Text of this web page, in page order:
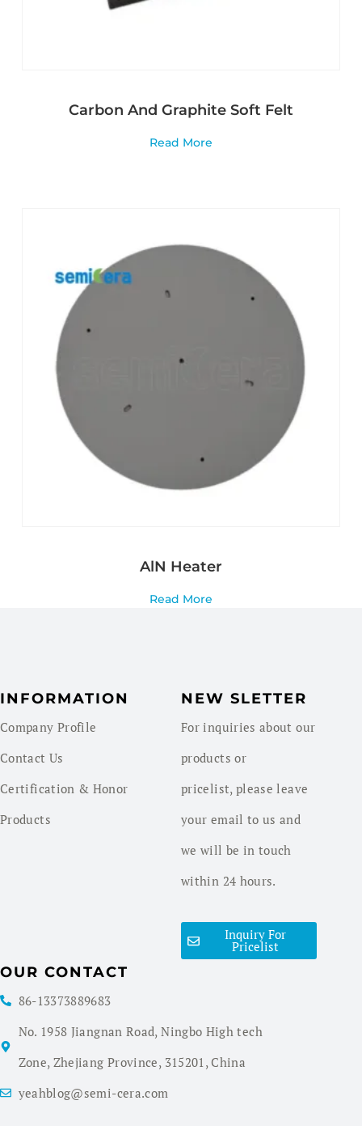
Carbon And Graphite Soft Felt
Read More
AlN Heater
Read More
INFORMATION
Company Profile
Contact Us
Certification & Honor
Products
NEW SLETTER
For inquiries about our
products or
pricelist, please leave
your email to us and
we will be in touch
within 24 hours.
Inquiry For
Pricelist
OUR CONTACT
86-13373889683
No. 1958 Jiangnan Road, Ningbo High tech
Zone, Zhejiang Province, 315201, China
yeahblog@semi-cera.com